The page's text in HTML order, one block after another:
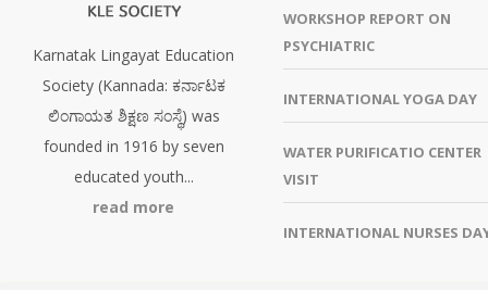
Karnatak Lingayat Education
Society (Kannada: ಕರ್ನಾಟಕ
ಲಿಂಗಾಯತ ಶಿಕ್ಷಣ ಸಂಸ್ಥೆ) was
founded in 1916 by seven
educated youth...
read more
WORKSHOP REPORT ON
PSYCHIATRIC
INTERNATIONAL YOGA DAY
WATER PURIFICATIO CENTER
VISIT
INTERNATIONAL NURSES